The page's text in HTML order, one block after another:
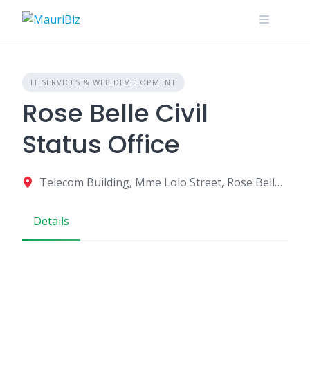
IT SERVICES & WEB DEVELOPMENT
Rose Belle Civil
Status Office
Telecom Building, Mme Lolo Street, Rose Belle, Mauritius
Details